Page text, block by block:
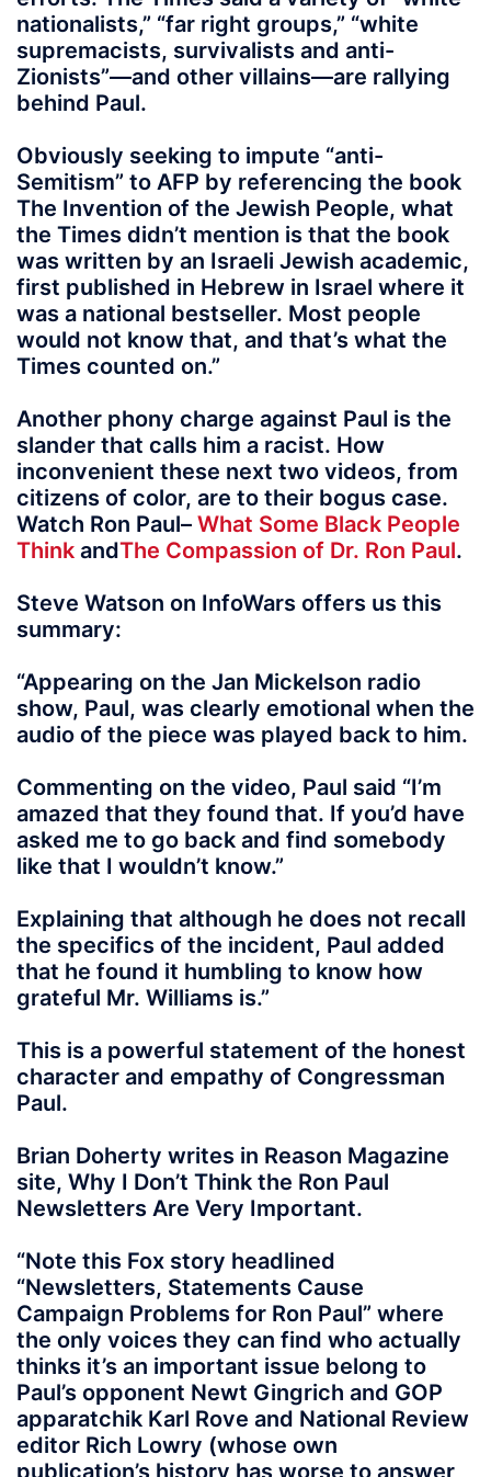
nationalists,” “far right groups,” “white
supremacists, survivalists and anti-
Zionists”—and other villains—are rallying
behind Paul.
Obviously seeking to impute “anti-
Semitism” to AFP by referencing the book
The Invention of the Jewish People, what
the Times didn’t mention is that the book
was written by an Israeli Jewish academic,
first published in Hebrew in Israel where it
was a national bestseller. Most people
would not know that, and that’s what the
Times counted on.”
Another phony charge against Paul is the
slander that calls him a racist. How
inconvenient these next two videos, from
citizens of color, are to their bogus case.
Watch Ron Paul– What Some Black People
Think andThe Compassion of Dr. Ron Paul.
Steve Watson on InfoWars offers us this
summary:
“Appearing on the Jan Mickelson radio
show, Paul, was clearly emotional when the
audio of the piece was played back to him.
Commenting on the video, Paul said “I’m
amazed that they found that. If you’d have
asked me to go back and find somebody
like that I wouldn’t know.”
Explaining that although he does not recall
the specifics of the incident, Paul added
that he found it humbling to know how
grateful Mr. Williams is.”
This is a powerful statement of the honest
character and empathy of Congressman
Paul.
Brian Doherty writes in Reason Magazine
site, Why I Don’t Think the Ron Paul
Newsletters Are Very Important.
“Note this Fox story headlined
“Newsletters, Statements Cause
Campaign Problems for Ron Paul” where
the only voices they can find who actually
thinks it’s an important issue belong to
Paul’s opponent Newt Gingrich and GOP
apparatchik Karl Rove and National Review
editor Rich Lowry (whose own
publication’s history has worse to answer